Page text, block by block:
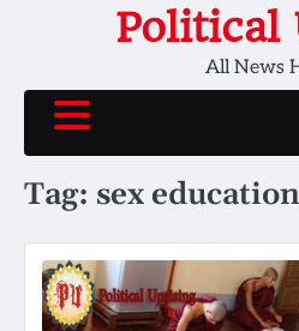
Political
All News
Tag: sex education